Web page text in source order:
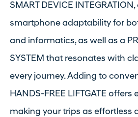
SMART DEVICE
smartphone adaptability for
and informatics, as well as a
SYSTEM that resonates with
every journey. Adding to
HANDS-FREE LIFTGATE offers
making your trips as effortless